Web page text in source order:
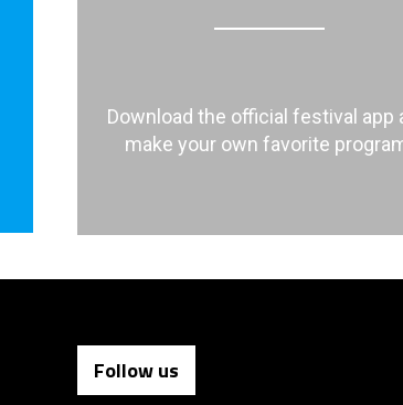
Download the official festival app
make your own favorite
Follow us